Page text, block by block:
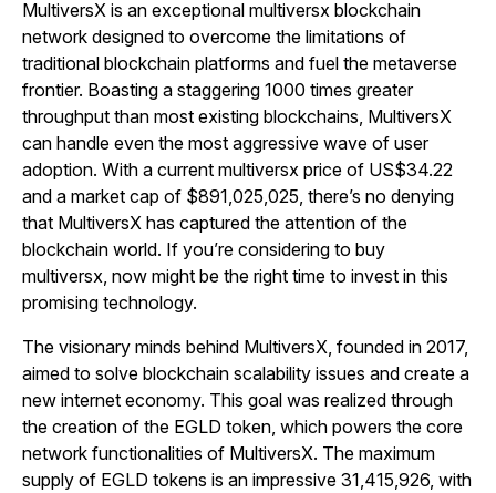
MultiversX is an exceptional multiversx blockchain
network designed to overcome the limitations of
traditional blockchain platforms and fuel the metaverse
frontier. Boasting a staggering 1000 times greater
throughput than most existing blockchains, MultiversX
can handle even the most aggressive wave of user
adoption. With a current multiversx price of US$34.22
and a market cap of $891,025,025, there’s no denying
that MultiversX has captured the attention of the
blockchain world. If you’re considering to buy
multiversx, now might be the right time to invest in this
promising technology.
The visionary minds behind MultiversX, founded in 2017,
aimed to solve blockchain scalability issues and create a
new internet economy. This goal was realized through
the creation of the EGLD token, which powers the core
network functionalities of MultiversX. The maximum
supply of EGLD tokens is an impressive 31,415,926, with